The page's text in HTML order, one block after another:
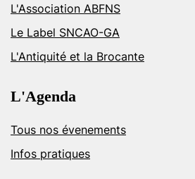
L'Association ABFNS
Le Label SNCAO-GA
L'Antiquité et la Brocante
L'Agenda
Tous nos évenements
Infos pratiques